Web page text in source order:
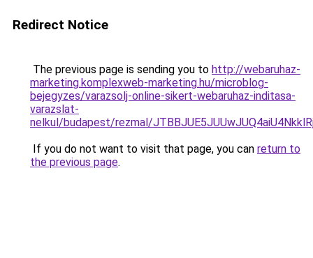
Redirect Notice
The previous page is sending you to http://webaruhaz-
marketing.komplexweb-marketing.hu/microblog-
bejegyzes/varazsolj-online-sikert-webaruhaz-inditasa-
varazslat-
nelkul/budapest/rezmal/
If you do not want to visit that page, you can return to
the previous page.